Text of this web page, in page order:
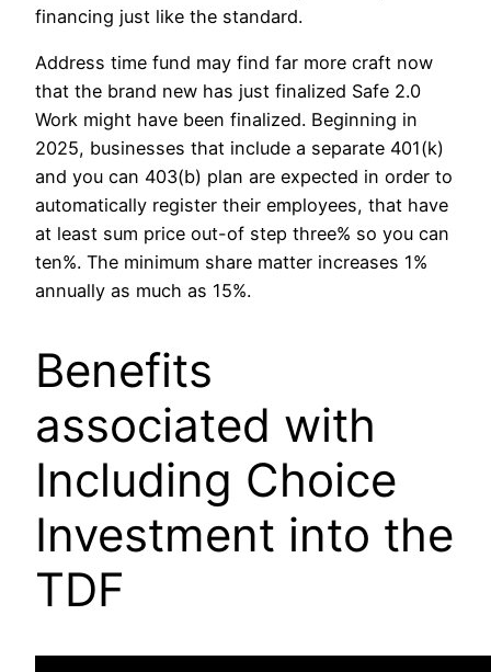
financing just like the standard.
Address time fund may find far more craft now
that the brand new has just finalized Safe 2.0
Work might have been finalized. Beginning in
2025, businesses that include a separate 401(k)
and you can 403(b) plan are expected in order to
automatically register their employees, that have
at least sum price out-of step three% so you can
ten%. The minimum share matter increases 1%
annually as much as 15%.
Benefits
associated with
Including Choice
Investment into the
TDF